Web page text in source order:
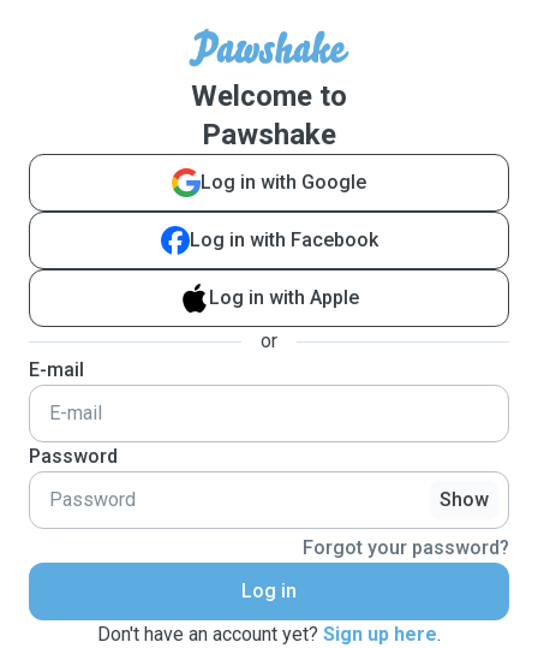
Welcome to
Pawshake
Log in with Google
Log in with Facebook
Log in with Apple
or
E-mail
Password
Show
Forgot your password?
Log in
Don't have an account yet? Sign up here.